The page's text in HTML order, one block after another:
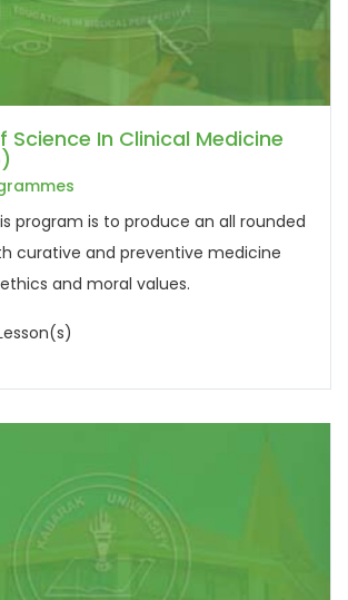
Science In Clinical Medicine
program is to produce an all rounded
curative and preventive medicine
and moral values.